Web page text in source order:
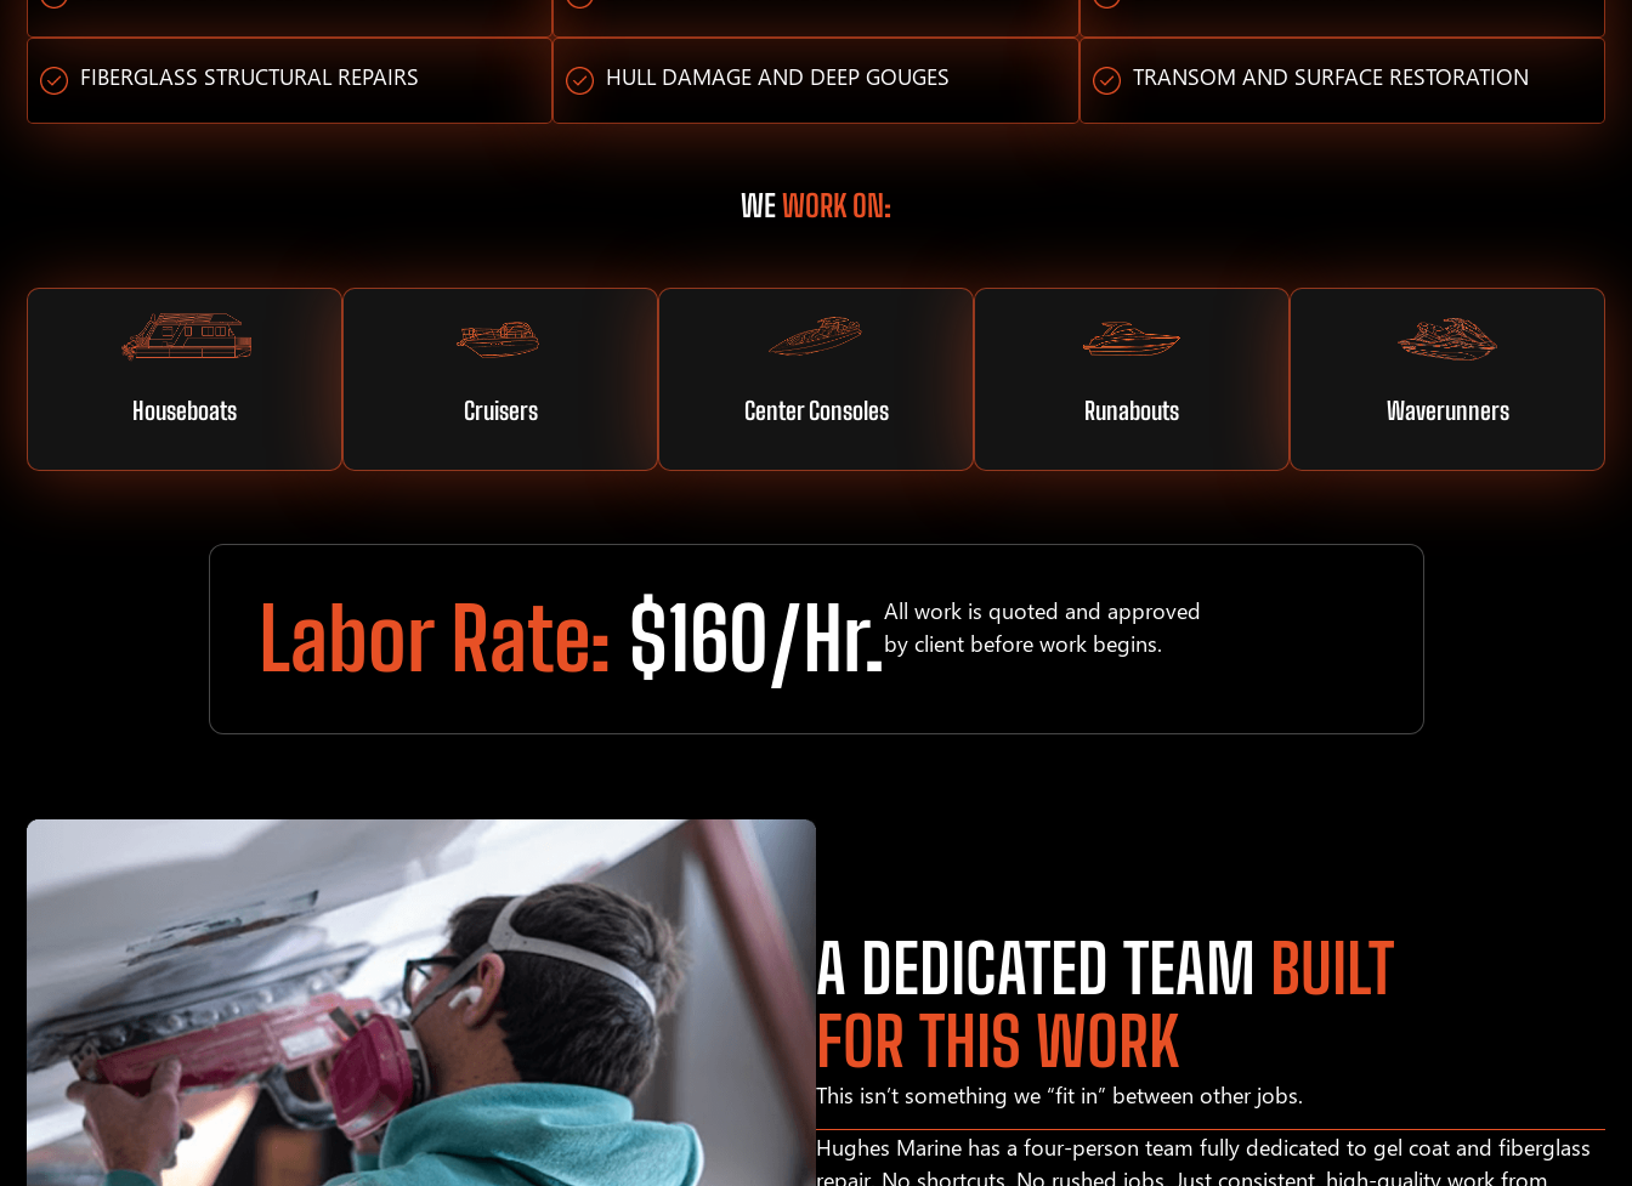
FIBERGLASS STRUCTURAL REPAIRS HULL DAMAGE AND DEEP GOUGES TRANSOM AND SURFACE RESTORATION
WEWORK ON:
Houseboats Cruisers Center Consoles Runabouts Waverunners
Labor Rate: $160/hr.All work is quoted and approved
by client before work begins.
A DEDICATED TEAM BUILT
FOR THIS WORK
This isn’t something we “fit in” between other jobs.
Hughes Marine has a four-person team fully dedicated to gel coat and fiberglass
repair. No shortcuts. No rushed jobs. Just consistent, high-quality work from